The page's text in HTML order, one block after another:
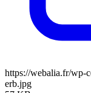
https://webalia.fr/wp-
erb.jpg